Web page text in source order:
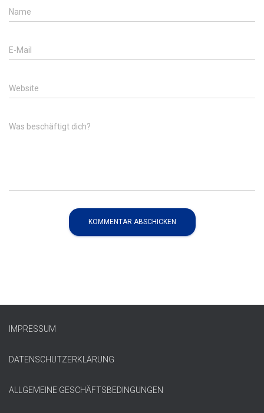
Name
E-Mail
Website
Was beschäftigt dich?
IMPRESSUM
DATENSCHUTZERKLÄRUNG
ALLGEMEINE GESCHÄFTSBEDINGUNGEN